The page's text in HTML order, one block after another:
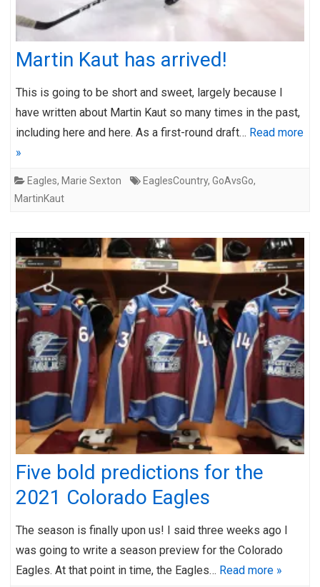
Martin Kaut has arrived!
This is going to be short and sweet, largely because I
have written about Martin Kaut so many times in the past,
including here and here. As a first-round draft… Read more
»
Eagles, Marie Sexton EaglesCountry, GoAvsGo,
MartinKaut
Five bold predictions for the
2021 Colorado Eagles
The season is finally upon us! I said three weeks ago I
was going to write a season preview for the Colorado
Eagles. At that point in time, the Eagles… Read more »